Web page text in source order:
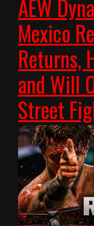
AEW
Mexico
Returns,
and Will
Street